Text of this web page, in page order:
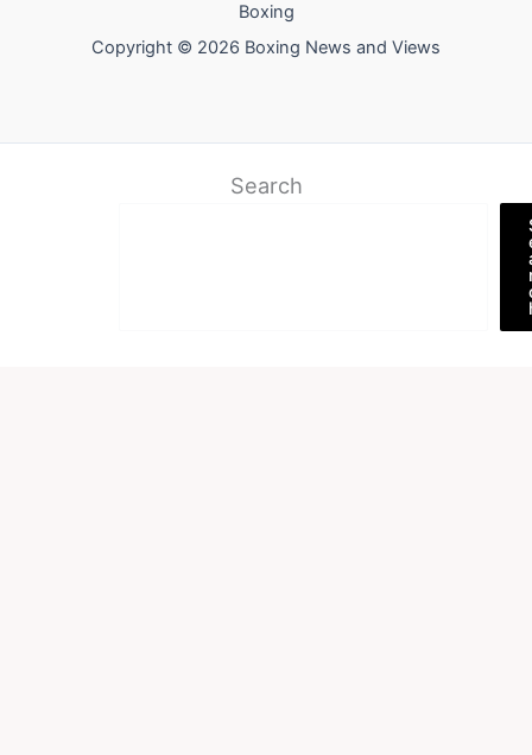
Boxing
Copyright © 2026 Boxing News and Views
Search